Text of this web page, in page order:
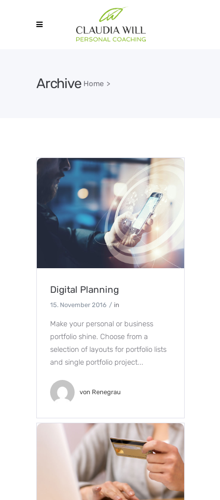
Archive Home >
Digital Planning
15. November 2016 in
Make your personal or business
portfolio shine. Choose from a
selection of layouts for portfolio lists
and single portfolio project...
von Renegrau